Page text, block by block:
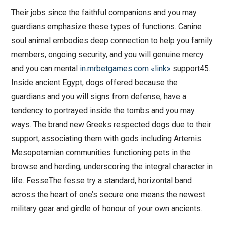
Their jobs since the faithful companions and you may
guardians emphasize these types of functions. Canine
soul animal embodies deep connection to help you family
members, ongoing security, and you will genuine mercy
and you can mental in.mrbetgames.com «link» support45.
Inside ancient Egypt, dogs offered because the
guardians and you will signs from defense, have a
tendency to portrayed inside the tombs and you may
ways. The brand new Greeks respected dogs due to their
support, associating them with gods including Artemis.
Mesopotamian communities functioning pets in the
browse and herding, underscoring the integral character in
life. FesseThe fesse try a standard, horizontal band
across the heart of one’s secure one means the newest
military gear and girdle of honour of your own ancients.